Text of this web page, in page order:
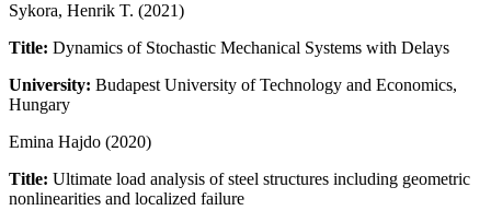
Sykora, Henrik T. (2021)
Title: Dynamics of Stochastic Mechanical Systems with Delays
University: Budapest University of Technology and Economics,
Hungary
Emina Hajdo (2020)
Title: Ultimate load analysis of steel structures including geometric
nonlinearities and localized failure